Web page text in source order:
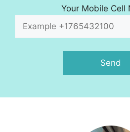
Your Mobile Cell